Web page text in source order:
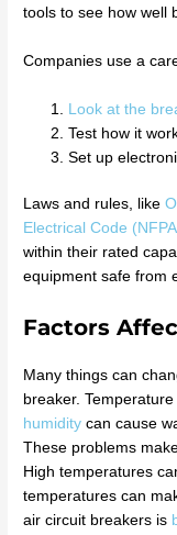
tools to see how well
Companies use a
Look at the
Test how it
Set up
Laws and rules, like
Electrical Code
within their rated
equipment safe from
Factors
Many things can
breaker.
humidity can cause
These problems
High temperatures
temperatures can
air circuit breakers is